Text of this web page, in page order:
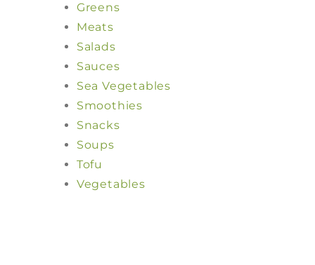
Greens
Meats
Salads
Sauces
Sea Vegetables
Smoothies
Snacks
Soups
Tofu
Vegetables